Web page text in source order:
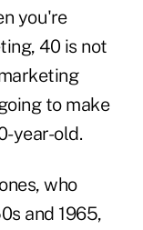
you're
40 is not
to make
year-old.
who
and 1965,